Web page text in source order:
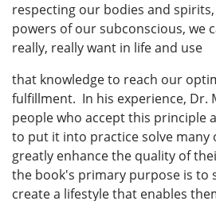
respecting our bodies and
powers of our subconscious, we
really, really want in life and use
that knowledge to reach our
fulfillment. In his experience, Dr.
people who accept this principle
to put it into practice solve many
greatly enhance the quality of
the book's primary purpose is to
create a lifestyle that enables